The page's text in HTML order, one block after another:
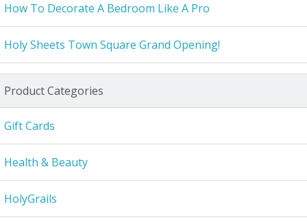
How To Decorate A Bedroom Like A Pro
Holy Sheets Town Square Grand Opening!
Product Categories
Gift Cards
Health & Beauty
HolyGrails